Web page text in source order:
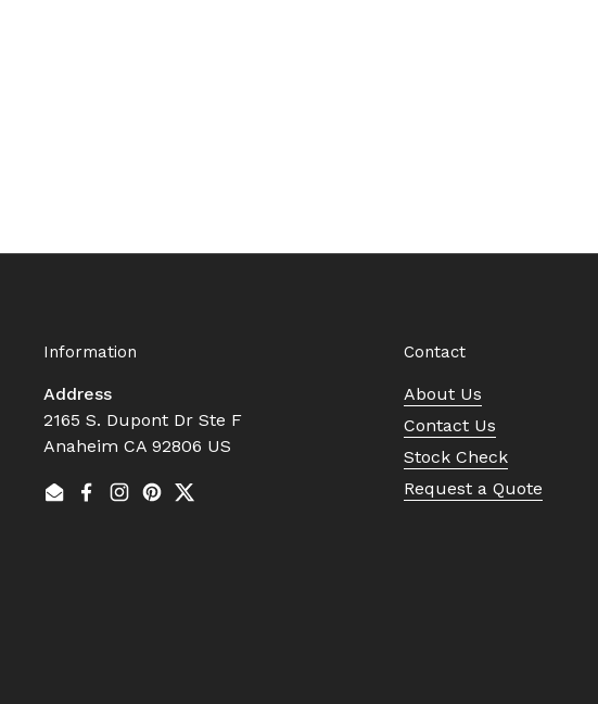
Information
Address
2165 S. Dupont Dr Ste F
Anaheim CA 92806 US
EmailFacebook
Instagram
Pinterest
Twitter
Contact
About Us
Contact Us
Stock Check
Request a Quote